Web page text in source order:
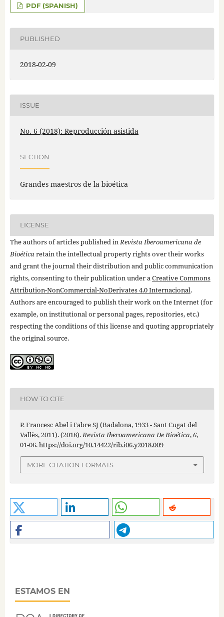
PDF (SPANISH)
PUBLISHED
2018-02-09
ISSUE
No. 6 (2018): Reproducción asistida
SECTION
Grandes maestros de la bioética
LICENSE
The authors of articles published inRevista Iberoamericana de
Bioéticaretain the intellectual property rights over their works
and grant the journal their distribution and public communication
rights, consenting to their publication under aCreative Commons
Attribution-NonCommercial-NoDerivates 4.0 Internacional.
Authors are encouraged to publish their work on the Internet (for
example, on institutional or personal pages, repositories, etc.)
respecting the conditions of this license and quoting appropriately
the original source.
HOW TO CITE
P. Francesc Abel i Fabre SJ (Badalona, 1933 - Sant Cugat del
Vallès, 2011). (2018).Revista Iberoamericana De Bioética,6,
01-06.https://doi.org/10.14422/rib.i06.y2018.009
MORE CITATION FORMATS
ESTAMOS EN